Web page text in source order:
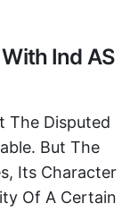
Ind AS
The Disputed
But The
Its Character
Of A Certain